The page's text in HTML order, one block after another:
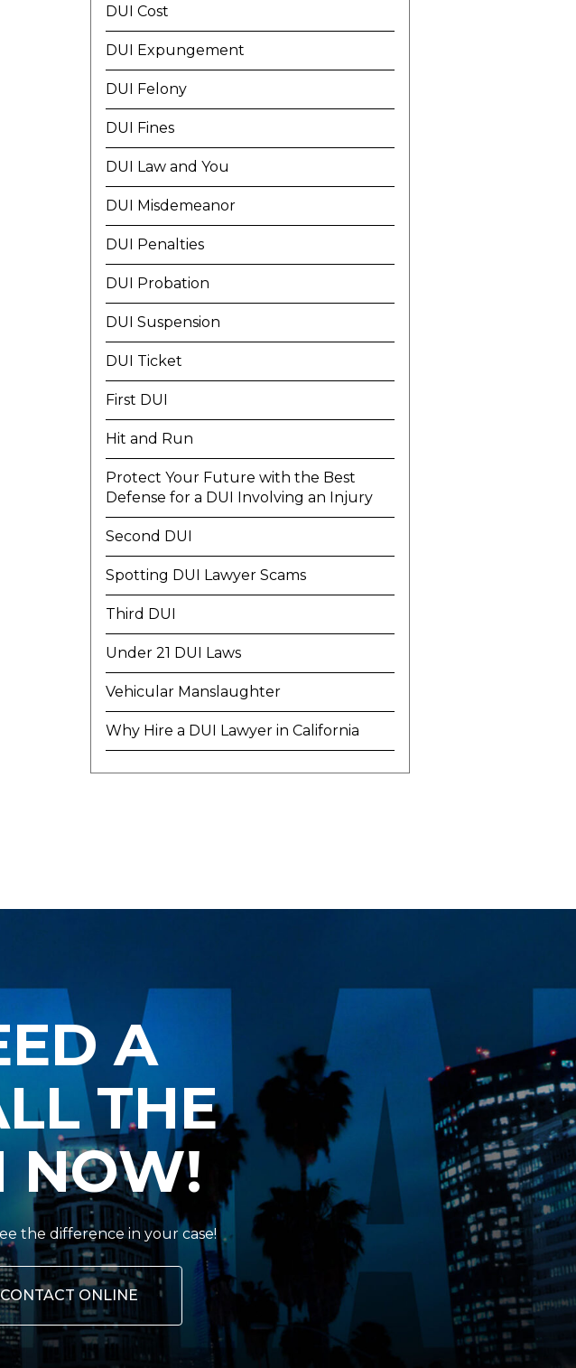
DUI Cost
DUI Expungement
DUI Felony
DUI Fines
DUI Law and You
DUI Misdemeanor
DUI Penalties
DUI Probation
DUI Suspension
DUI Ticket
First DUI
Hit and Run
Protect Your Future with the Best
Defense for a DUI Involving an Injury
Second DUI
Spotting DUI Lawyer Scams
Third DUI
Under 21 DUI Laws
Vehicular Manslaughter
Why Hire a DUI Lawyer in California
A
THE
NOW!
the difference in your case!
CONTACT ONLINE